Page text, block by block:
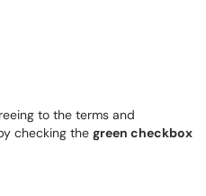
to the terms and
checking the green checkbox